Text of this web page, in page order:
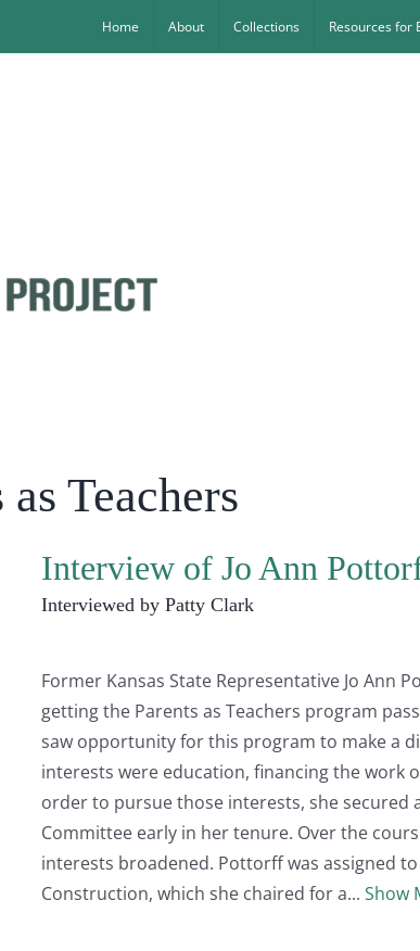
Home About Collections Resources for
Teachers
Interview of Jo Ann
Interviewed by Patty Clark
Former Kansas State Representative Jo Ann
getting the Parents as Teachers program
saw opportunity for this program to make a
interests were education, financing the work
order to pursue those interests, she
Committee early in her tenure. Over the
interests broadened. Pottorff was assigned
Construction, which she chaired for a
Show